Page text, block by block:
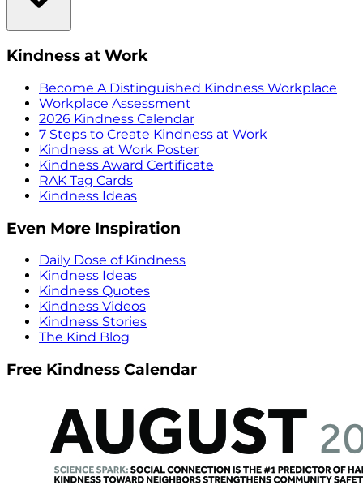
Kindness at Work
Become A Distinguished Kindness Workplace
Workplace Assessment
2026 Kindness Calendar
7 Steps to Create Kindness at Work
Kindness at Work Poster
Kindness Award Certificate
RAK Tag Cards
Kindness Ideas
Even More Inspiration
Daily Dose of Kindness
Kindness Ideas
Kindness Quotes
Kindness Videos
Kindness Stories
The Kind Blog
Free Kindness Calendar